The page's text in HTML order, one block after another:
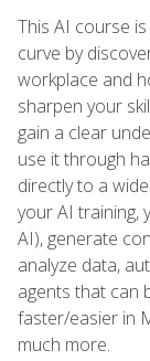
This AI course
curve by
workplace and
sharpen your
gain a clear
use it through
directly to a
your AI training,
AI), generate
analyze data,
agents that can
faster/easier in
much more.